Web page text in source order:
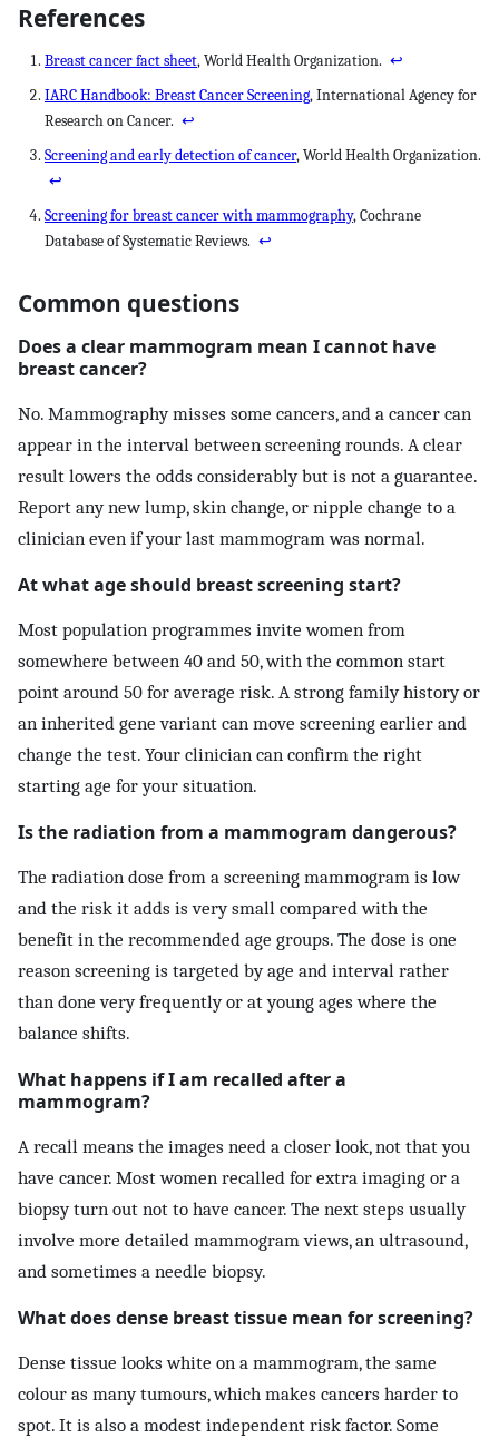
References
Breast cancer fact sheet, World Health Organization. ↩
IARC Handbook: Breast Cancer Screening, International Agency for
Research on Cancer. ↩
Screening and early detection of cancer, World Health Organization.
↩
Screening for breast cancer with mammography, Cochrane
Database of Systematic Reviews. ↩
Common questions
Does a clear mammogram mean I cannot have
breast cancer?
No. Mammography misses some cancers, and a cancer can
appear in the interval between screening rounds. A clear
result lowers the odds considerably but is not a guarantee.
Report any new lump, skin change, or nipple change to a
clinician even if your last mammogram was normal.
At what age should breast screening start?
Most population programmes invite women from
somewhere between 40 and 50, with the common start
point around 50 for average risk. A strong family history or
an inherited gene variant can move screening earlier and
change the test. Your clinician can confirm the right
starting age for your situation.
Is the radiation from a mammogram dangerous?
The radiation dose from a screening mammogram is low
and the risk it adds is very small compared with the
benefit in the recommended age groups. The dose is one
reason screening is targeted by age and interval rather
than done very frequently or at young ages where the
balance shifts.
What happens if I am recalled after a
mammogram?
A recall means the images need a closer look, not that you
have cancer. Most women recalled for extra imaging or a
biopsy turn out not to have cancer. The next steps usually
involve more detailed mammogram views, an ultrasound,
and sometimes a needle biopsy.
What does dense breast tissue mean for screening?
Dense tissue looks white on a mammogram, the same
colour as many tumours, which makes cancers harder to
spot. It is also a modest independent risk factor. Some